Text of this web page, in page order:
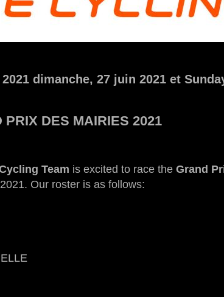
dimanche, 27 juin 2021 et
PRIX DES MAIRIES 2021
Team is excited to race the Grand
Our roster is as follows: